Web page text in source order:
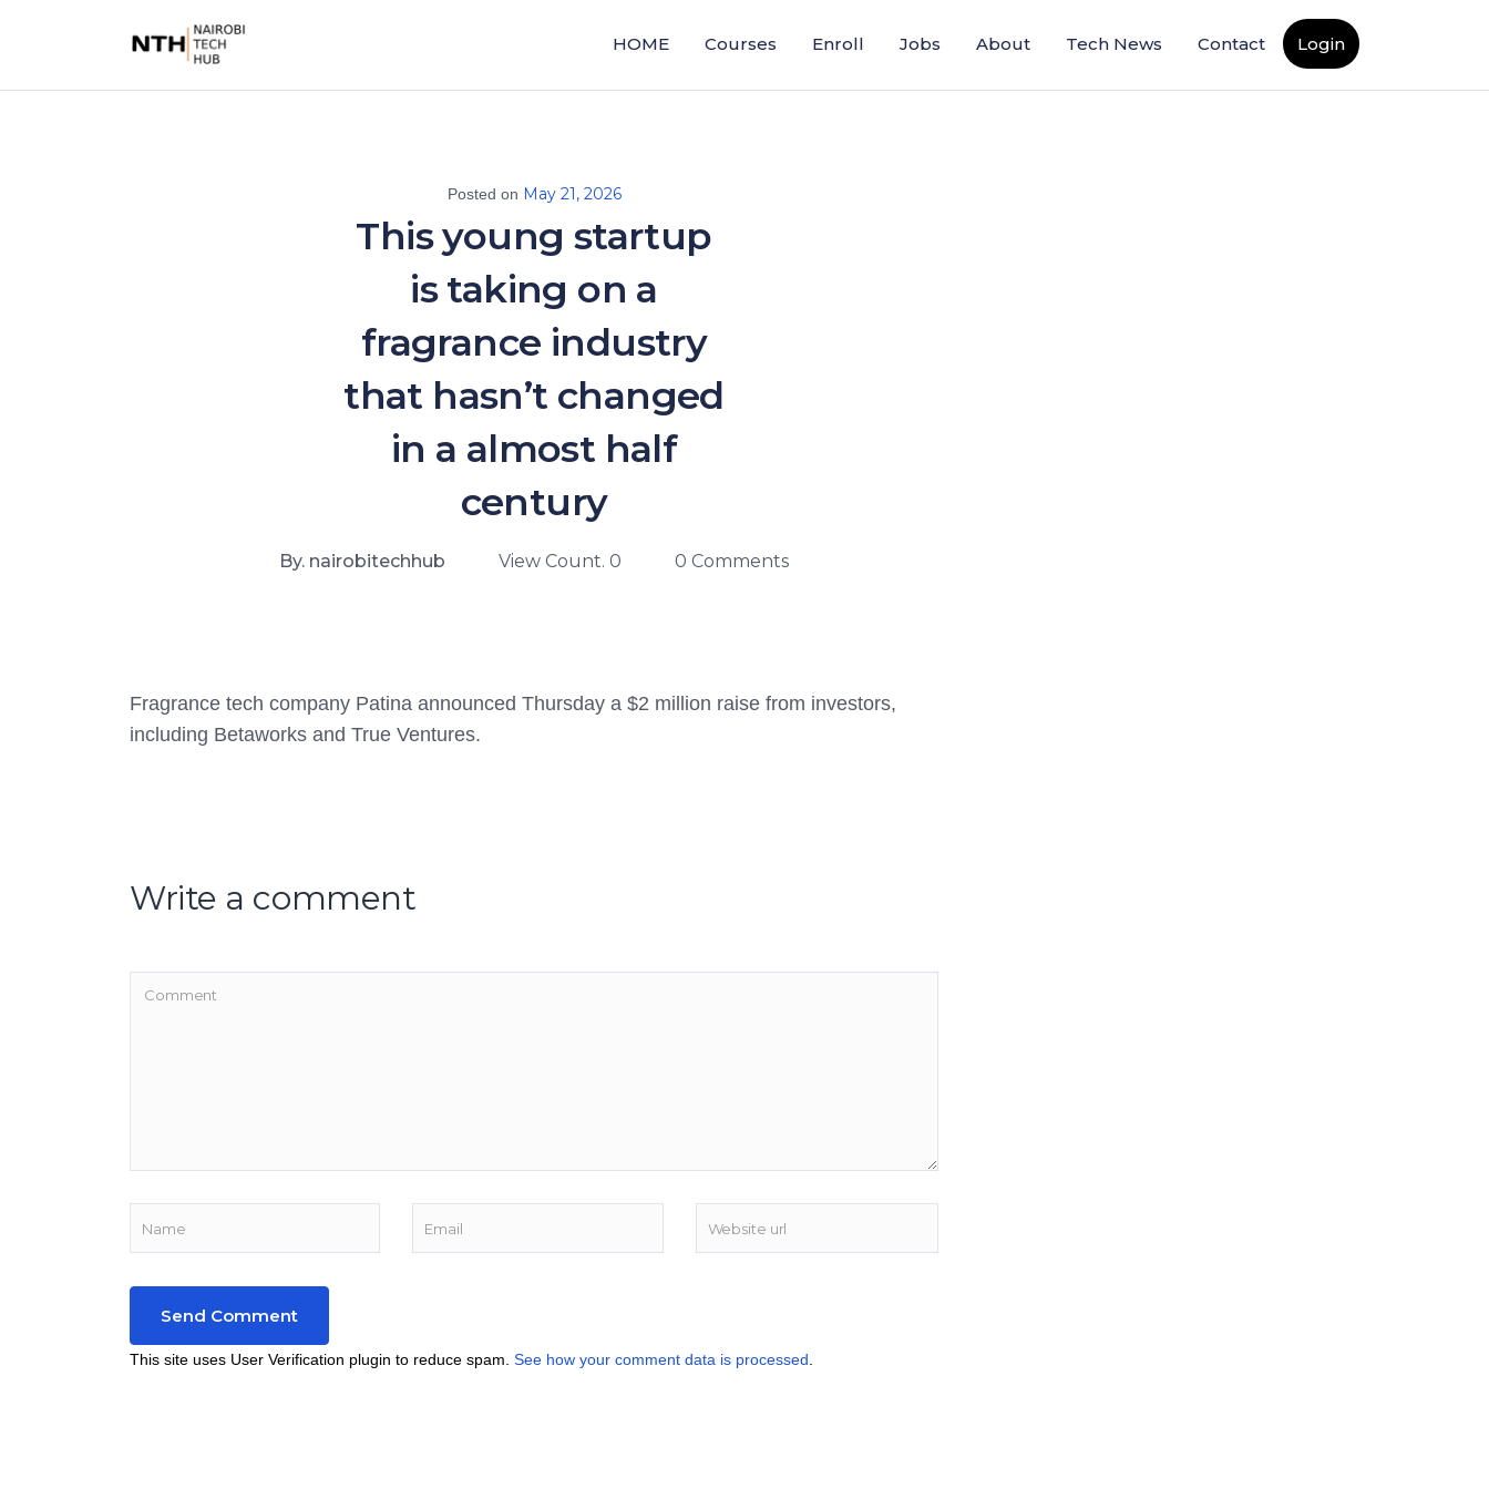
HOME Courses Enroll Jobs About Tech News Contact Login
Posted on May 21, 2026
This young startup
is taking on a
fragrance industry
that hasn’t changed
in a almost half
century
By. nairobitechhub View Count. 0 0 Comments
Fragrance tech company Patina announced Thursday a $2 million raise from investors,
including Betaworks and True Ventures.
Write a comment
This site uses User Verification plugin to reduce spam. See how your comment data is processed